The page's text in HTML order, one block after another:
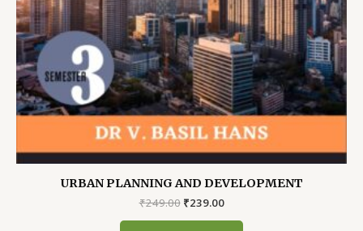
URBAN PLANNING AND DEVELOPMENT
₹249.00 Original
₹239.00Current